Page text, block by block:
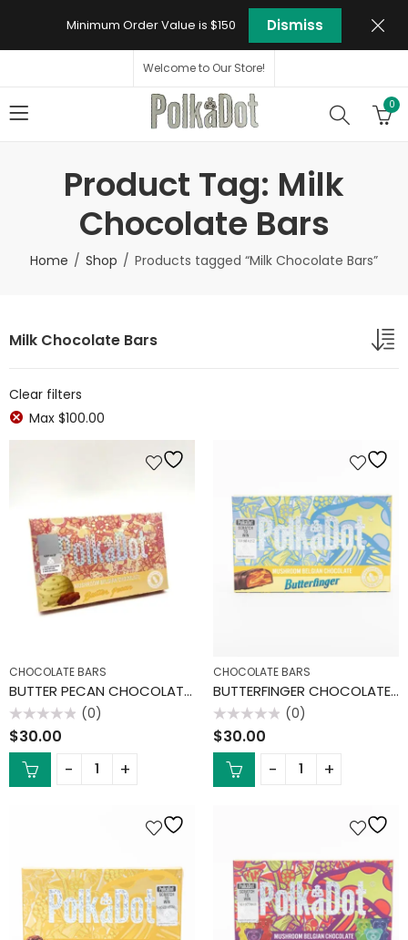
Minimum Order Value is $150 Dismiss
Welcome to Our Store!
0
Product Tag: Milk
Chocolate Bars
Home Shop Products tagged “Milk Chocolate Bars”
Milk Chocolate Bars
Clear filters
Max $100.00
CHOCOLATE BARS
BUTTER PECAN CHOCOLATE BAR
Rated
0
out
(0)
$30.00
CHOCOLATE BARS
BUTTERFINGER CHOCOLATE BAR
Rated
0
out
(0)
$30.00